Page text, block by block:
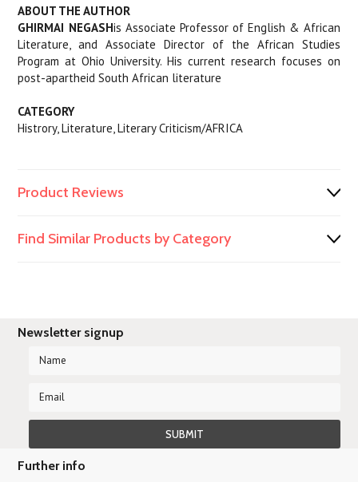
ABOUT THE AUTHOR
GHIRMAI NEGASHis Associate Professor of English & African
Literature, and Associate Director of the African Studies
Program at Ohio University. His current research focuses on
post-apartheid South African literature
CATEGORY
Histrory, Literature, Literary Criticism/AFRICA
Product Reviews
Find Similar Products by Category
Newsletter signup
Further info